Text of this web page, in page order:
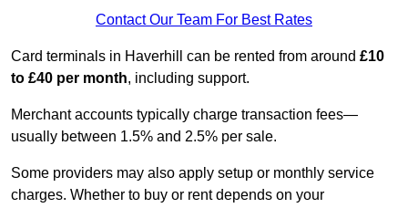
Contact Our Team For Best Rates
Card terminals in Haverhill can be rented from around £10
to £40 per month, including support.
Merchant accounts typically charge transaction fees—
usually between 1.5% and 2.5% per sale.
Some providers may also apply setup or monthly service
charges. Whether to buy or rent depends on your